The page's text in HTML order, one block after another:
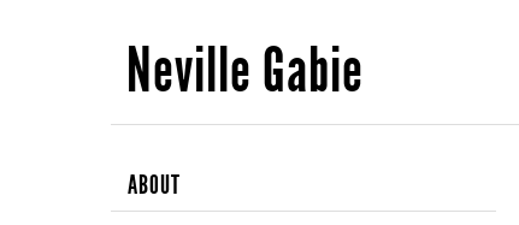
Neville Gabie
ABOUT